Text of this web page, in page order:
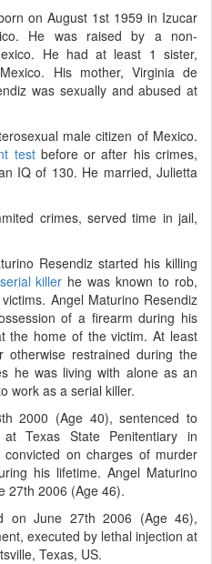
on August 1st 1959 in Izucar
He was raised by a non-
He had at least 1 sister,
His mother, Virginia de
was sexually and abused at
male citizen of Mexico.
testbefore or after his crimes,
IQ of 130. He married, Julietta
crimes, served time in jail,
Resendiz started his killing
serial killer he was known to rob,
Angel Maturino Resendiz
of a firearm during his
the home of the victim. At least
restrained during the
he was living with alone as an
work as a serial killer.
2000 (Age 40), sentenced to
Texas State Penitentiary in
on charges of murder
his lifetime. Angel Maturino
27th 2006 (Age 46).
on June 27th 2006 (Age 46),
executed by lethal injection at
Texas, US.